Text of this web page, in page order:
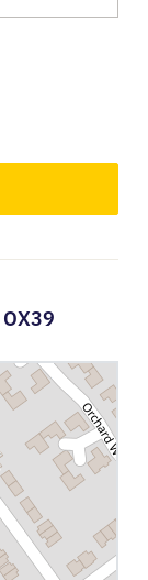
OX39